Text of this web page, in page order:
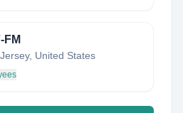
FM
United States